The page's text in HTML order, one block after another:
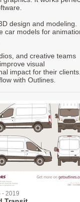
design and modeling.
car models for
and creative teams
visual
impact for their
with Outlines.
- 2019